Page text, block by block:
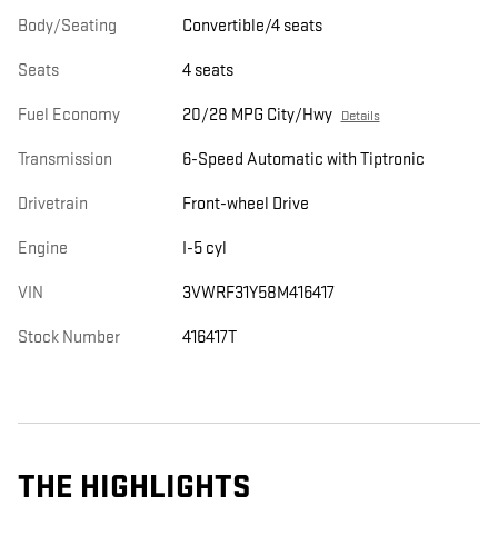
Body/Seating Convertible/4 seats
Seats 4 seats
Fuel Economy 20/28 MPG City/Hwy Details
Transmission 6-Speed Automatic with Tiptronic
Drivetrain Front-wheel Drive
Engine I-5 cyl
VIN 3VWRF31Y58M416417
Stock Number 416417T
THE HIGHLIGHTS